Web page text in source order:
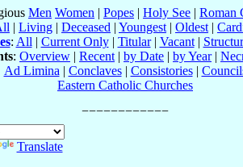
Men Women | Popes | Holy See | Roman
| Living | Deceased | Youngest | Oldest |
: All | Current Only| Titular| Vacant|
: Overview | Recent | by Date | by Year|
Ad Limina | Conclaves| Consistories|
Eastern Catholic Churches
Translate